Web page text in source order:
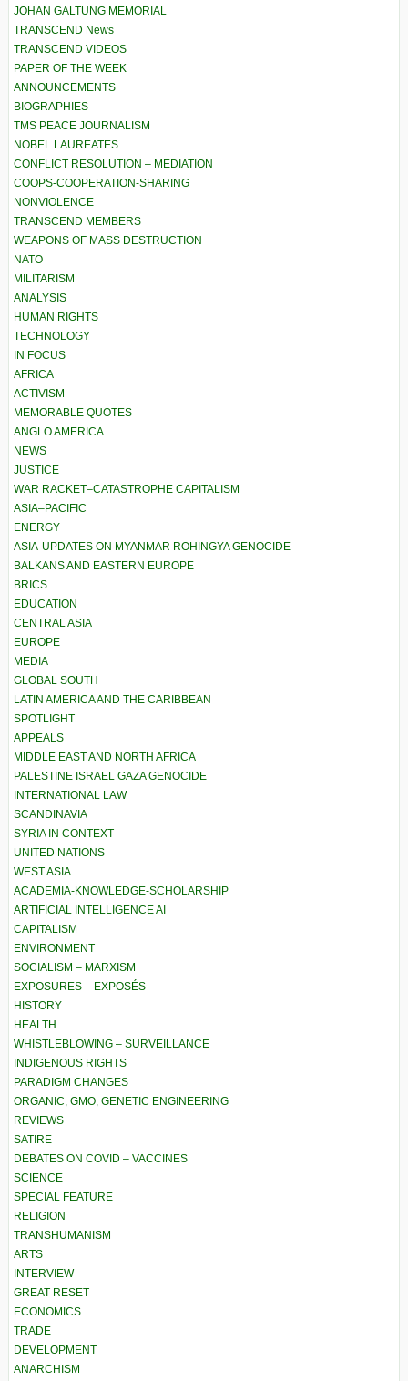
JOHAN GALTUNG MEMORIAL
TRANSCEND News
TRANSCEND VIDEOS
PAPER OF THE WEEK
ANNOUNCEMENTS
BIOGRAPHIES
TMS PEACE JOURNALISM
NOBEL LAUREATES
CONFLICT RESOLUTION – MEDIATION
COOPS-COOPERATION-SHARING
NONVIOLENCE
TRANSCEND MEMBERS
WEAPONS OF MASS DESTRUCTION
NATO
MILITARISM
ANALYSIS
HUMAN RIGHTS
TECHNOLOGY
IN FOCUS
AFRICA
ACTIVISM
MEMORABLE QUOTES
ANGLO AMERICA
NEWS
JUSTICE
WAR RACKET–CATASTROPHE CAPITALISM
ASIA–PACIFIC
ENERGY
ASIA-UPDATES ON MYANMAR ROHINGYA GENOCIDE
BALKANS AND EASTERN EUROPE
BRICS
EDUCATION
CENTRAL ASIA
EUROPE
MEDIA
GLOBAL SOUTH
LATIN AMERICA AND THE CARIBBEAN
SPOTLIGHT
APPEALS
MIDDLE EAST AND NORTH AFRICA
PALESTINE ISRAEL GAZA GENOCIDE
INTERNATIONAL LAW
SCANDINAVIA
SYRIA IN CONTEXT
UNITED NATIONS
WEST ASIA
ACADEMIA-KNOWLEDGE-SCHOLARSHIP
ARTIFICIAL INTELLIGENCE AI
CAPITALISM
ENVIRONMENT
SOCIALISM – MARXISM
EXPOSURES – EXPOSÉS
HISTORY
HEALTH
WHISTLEBLOWING – SURVEILLANCE
INDIGENOUS RIGHTS
PARADIGM CHANGES
ORGANIC, GMO, GENETIC ENGINEERING
REVIEWS
SATIRE
DEBATES ON COVID – VACCINES
SCIENCE
SPECIAL FEATURE
RELIGION
TRANSHUMANISM
ARTS
INTERVIEW
GREAT RESET
ECONOMICS
TRADE
DEVELOPMENT
ANARCHISM